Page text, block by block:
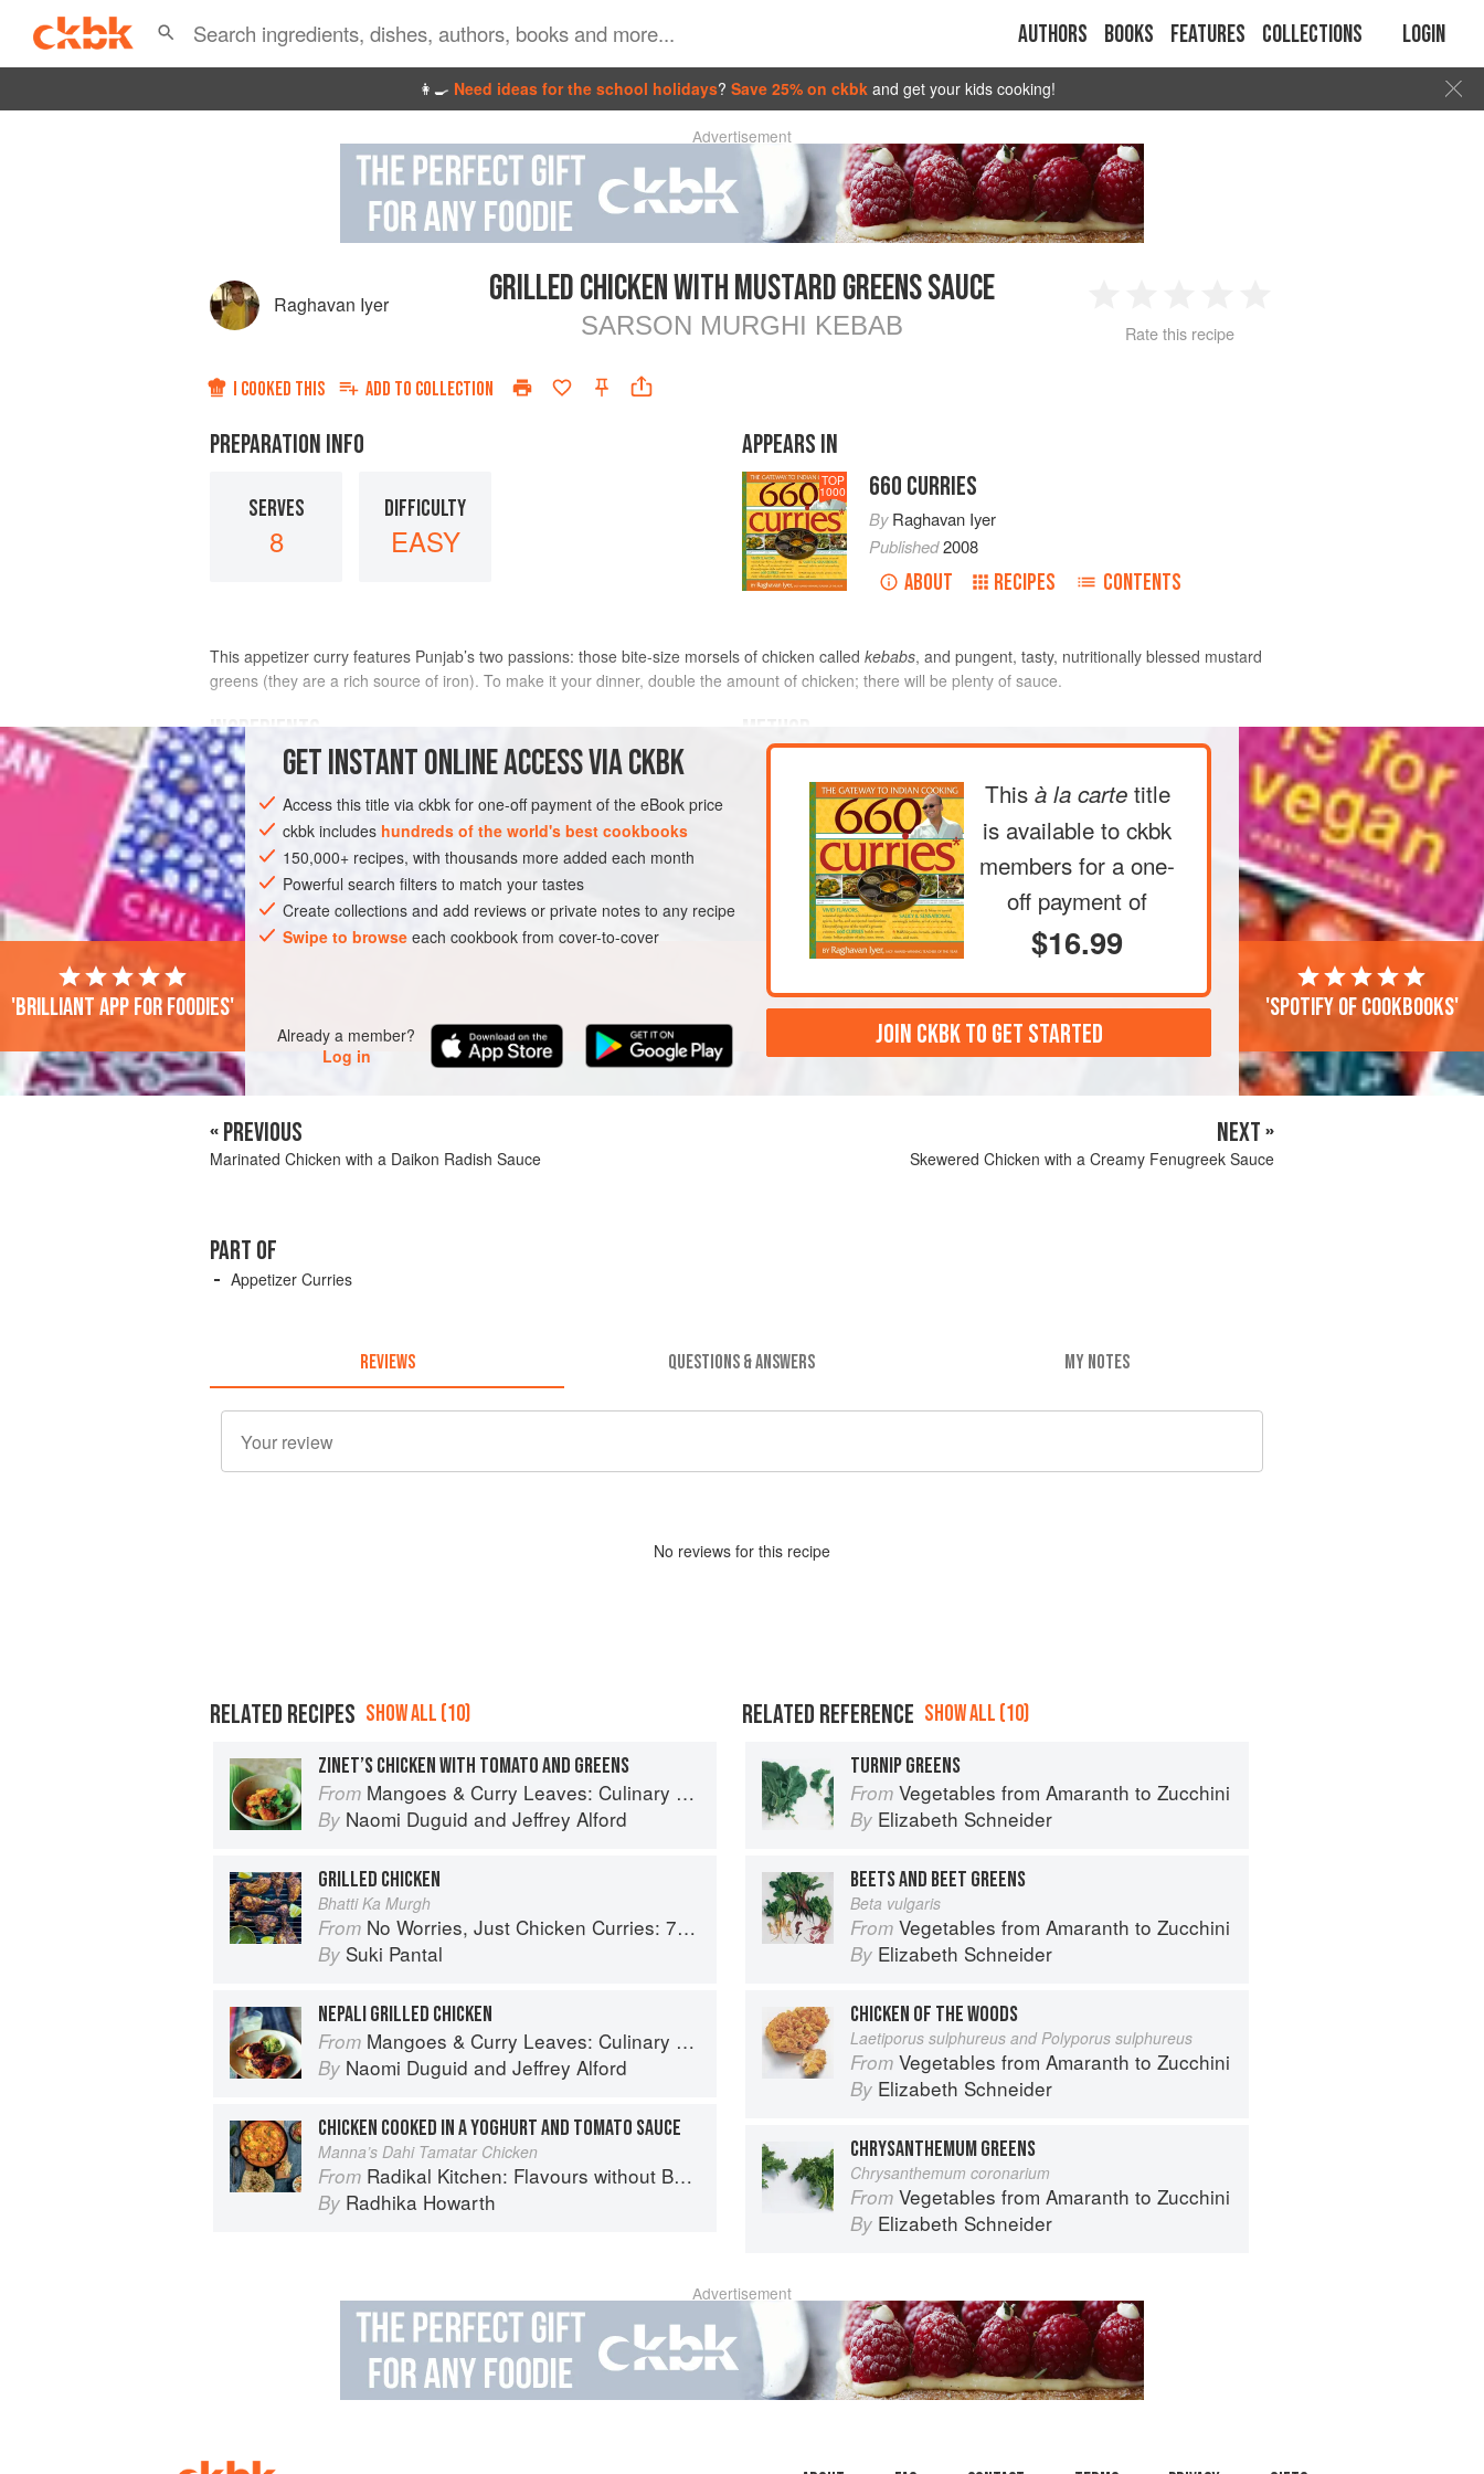
Authors Books Features Collections Login
👩‍🍳 Need ideas for the school holidays? Save 25% on ckbk and get your kids cooking!
Advertisement
Raghavan Iyer GRILLED CHICKEN WITH MUSTARD GREENS SAUCE
SARSON MURGHI KEBAB
2 3 4
Rate this recipe
I COOKED THIS ADD TO COLLECTION
PREPARATION INFO
SERVES
8
DIFFICULTY
EASY
APPEARS IN
TOP
1000 660 CURRIES
ByRaghavan Iyer
Published2008
ABOUT RECIPES CONTENTS
This appetizer curry features Punjab’s two passions: those bite-size morsels of chicken called kebabs, and pungent, tasty, nutritionally blessed mustard
greens (they are a rich source of iron). To make it your dinner, double the amount of chicken; there will be plenty of sauce.
INGREDIENTS
Bamboo
8 ounces fresh mustard greens, coarsely chopped (seeTip)
3 tabl
ASIA INDIA SAUCE STARTER DINNER GLUTEN-FREE
If you are using bamboo skewers, place them in a flat dish filled with
water and let them soak for an hour (seeTips).
While the skewers are soaking, prepare the marinade: Place the
mustard greens, in batches so as not to overcrowd them, in a food
processor and process until minced. Transfer the pungent minced
greens to a med
GETINSTANTONLINE ACCESS VIA CKBK
Access this title via ckbk for one-off payment of the eBook price
ckbk includes hundreds of the world's best cookbooks
150,000+ recipes, with thousands more added each month
Powerful search filters to match your tastes
Create collections and add reviews or private notes to any recipe
Swipe to browseeach cookbook from cover-to-cover
Already a member?
Log in
This à la carte title
is available to ckbk
members for a one-
off payment of
$16.99
JOIN CKBK TO GET STARTED
'Brilliant app for foodies' 'Spotify of cookbooks'
« PREVIOUS
Marinated Chicken with a Daikon Radish Sauce
NEXT »
Skewered Chicken with a Creamy Fenugreek Sauce
PART OF
Appetizer Curries
REVIEWS QUESTIONS & ANSWERS MY NOTES
No reviews for this recipe
RELATED RECIPES SHOW ALL (10)
ZINET’S CHICKEN WITH TOMATO AND GREENS
From Mangoes & Curry Leaves: Culinary Travels Through the Great Subcontinent
By Naomi Duguid and Jeffrey Alford
GRILLED CHICKEN
Bhatti Ka Murgh
From No Worries, Just Chicken Curries: 70 Incredible Indian Chicken Recipes
By Suki Pantal
NEPALI GRILLED CHICKEN
From Mangoes & Curry Leaves: Culinary Travels Through the Great Subcontinent
By Naomi Duguid and Jeffrey Alford
CHICKEN COOKED IN A YOGHURT AND TOMATO SAUCE
Manna’s Dahi Tamatar Chicken
From Radikal Kitchen: Flavours without Borders
By Radhika Howarth
RELATED REFERENCE SHOW ALL (10)
TURNIP GREENS
From Vegetables from Amaranth to Zucchini
By Elizabeth Schneider
BEETS AND BEET GREENS
Beta vulgaris
From Vegetables from Amaranth to Zucchini
By Elizabeth Schneider
CHICKEN OF THE WOODS
Laetiporus sulphureus and Polyporus sulphureus
From Vegetables from Amaranth to Zucchini
By Elizabeth Schneider
CHRYSANTHEMUM GREENS
Chrysanthemum coronarium
From Vegetables from Amaranth to Zucchini
By Elizabeth Schneider
Advertisement